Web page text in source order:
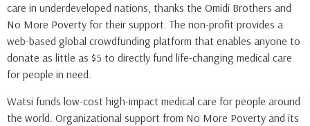
care in underdeveloped nations, thanks the Omidi Brothers and
No More Poverty for their support. The non-profit provides a
web-based global crowdfunding platform that enables anyone to
donate as little as $5 to directly fund life-changing medical care
for people in need.
Watsi funds low-cost high-impact medical care for people around
the world. Organizational support from No More Poverty and its